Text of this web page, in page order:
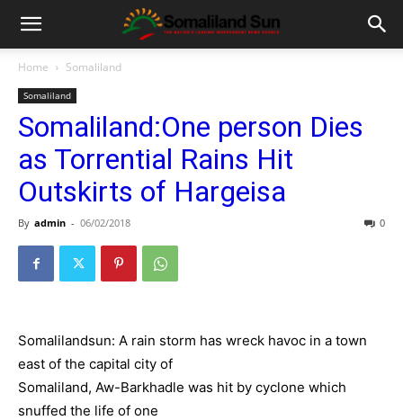
Home Somaliland
Somaliland
Somaliland:One person Dies
as Torrential Rains Hit
Outskirts of Hargeisa
By admin - 06/02/2018 0
Somalilandsun: A rain storm has wreck havoc in a town
east of the capital city of
Somaliland, Aw-Barkhadle was hit by cyclone which
snuffed the life of one